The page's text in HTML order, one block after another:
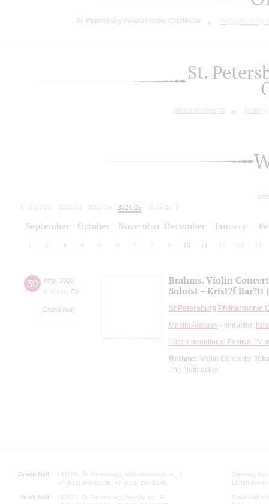
St. Petersburg Philharmonic Orchestra
St.
About orchestra History
2021/22 2022/23 2023/24 2024/25
2025/26
September October November December January
2 3 4 5 6 7 8 9 10 11 12 13 14
30 May, 2025
8:00 pm
Fri
Grand Hall
Brahms. Violin
Soloist – Krist?f Bar?ti
St Petersburg Philharmonic
Maxim Alexeev - cnductor;
18th International Festival
Brahms: Violin Concerto;
The Nutcracker
Grand Hall:
191186, St. Petersburg, Mikhailovskaya st., 2
+7 (812) 240-01-00, +7 (812) 240-01-80
Small Hall:
191011, St. Petersburg, Nevsky av., 30
Opening
Lunch
Small Hall